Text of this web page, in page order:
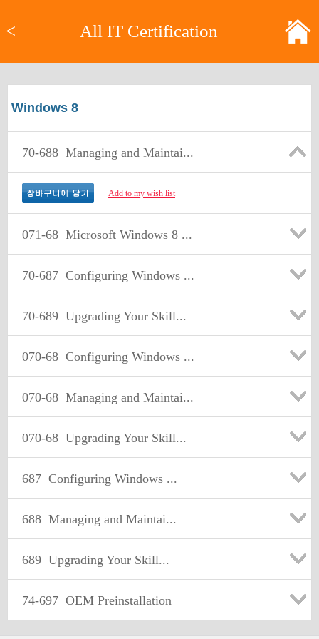
< All IT Certification
Windows 8
70-688 Managing and Maintai...
Add to my wish list
071-68 Microsoft Windows 8 ...
70-687 Configuring Windows ...
70-689 Upgrading Your Skill...
070-68 Configuring Windows ...
070-68 Managing and Maintai...
070-68 Upgrading Your Skill...
687 Configuring Windows ...
688 Managing and Maintai...
689 Upgrading Your Skill...
74-697 OEM Preinstallation